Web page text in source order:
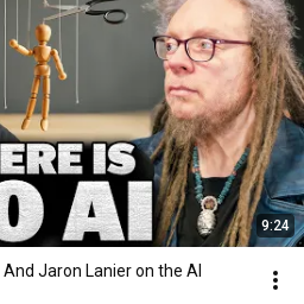
9:24
Jaron Lanier on the AI